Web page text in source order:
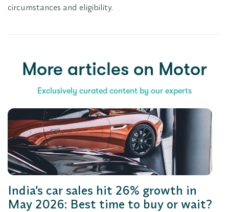
circumstances and eligibility.
More articles on Motor
Exclusively curated content by our experts
India’s car sales hit 26% growth in
May 2026: Best time to buy or wait?